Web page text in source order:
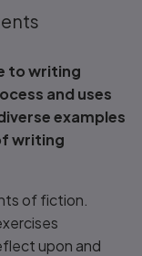
to writing
and uses
examples
writing
of fiction.
upon and